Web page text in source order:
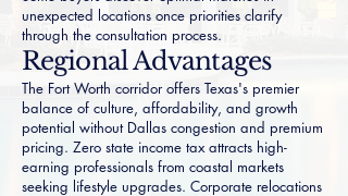
unexpected locations once priorities clarify
through the consultation process.
Regional Advantages
The Fort Worth corridor offers Texas's premier
balance of culture, affordability, and growth
potential without Dallas congestion and premium
pricing. Zero state income tax attracts high-
earning professionals from coastal markets
seeking lifestyle upgrades. Corporate relocations